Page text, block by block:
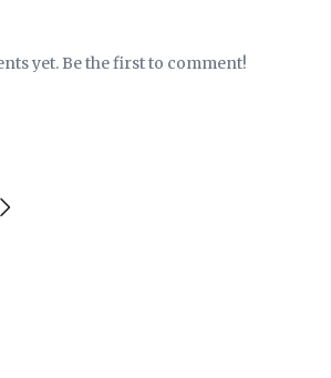
yet. Be the first to comment!